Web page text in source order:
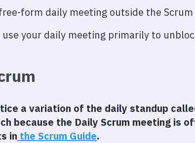
form daily meeting outside the
use your daily meeting primarily to
a variation of the daily standup
because the Daily Scrum meeting is
in the Scrum Guide.